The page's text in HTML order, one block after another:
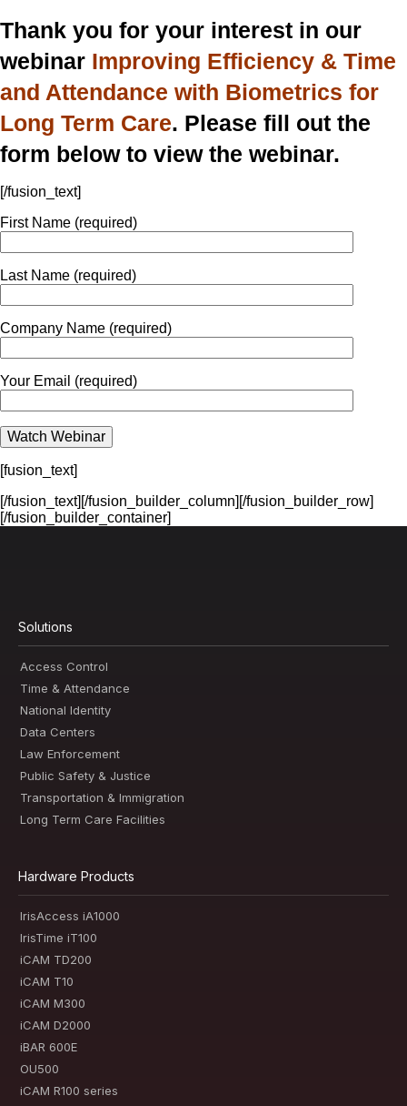
Thank you for your interest in our
webinar Improving Efficiency & Time
and Attendance with Biometrics for
Long Term Care. Please fill out the
form below to view the webinar.
[/fusion_text]
First Name (required)
Last Name (required)
Company Name (required)
Your Email (required)
[fusion_text]
[/fusion_text][/fusion_builder_column][/fusion_builder_row]
[/fusion_builder_container]
Solutions
Access Control
Time & Attendance
National Identity
Data Centers
Law Enforcement
Public Safety & Justice
Transportation & Immigration
Long Term Care Facilities
Hardware Products
IrisAccess iA1000
IrisTime iT100
iCAM TD200
iCAM T10
iCAM M300
iCAM D2000
iBAR 600E
OU500
iCAM R100 series